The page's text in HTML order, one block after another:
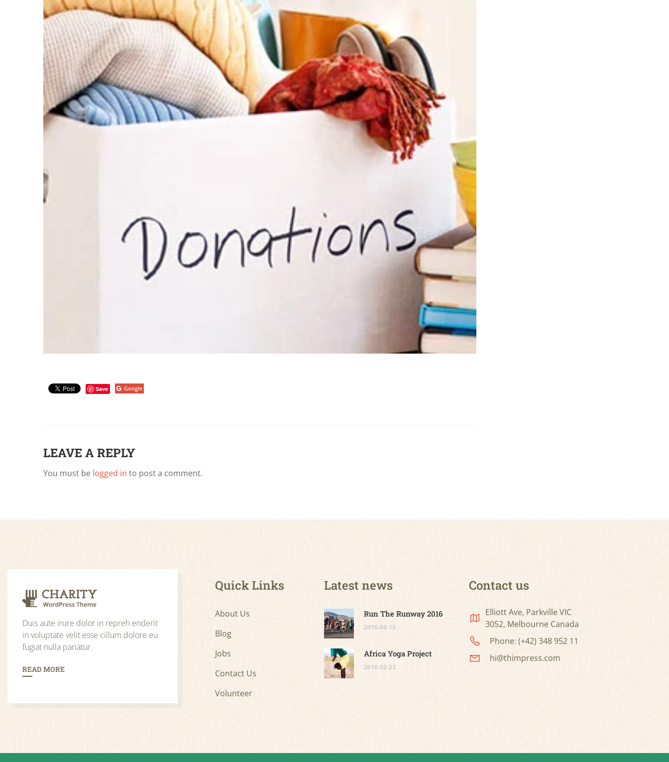
Google
Save
LEAVE A REPLY
You must be logged in to post a comment.
Duis aute irure dolor in repreh enderit
in voluptate velit esse cillum dolore eu
fugiat nulla pariatur.
READ MORE
Quick Links
About Us
Blog
Jobs
Contact Us
Volunteer
Latest news
Run The Runway 2016
2016-06-15
Africa Yoga Project
2016-02-23
Contact us
Elliott Ave, Parkville VIC
3052, Melbourne Canada
Phone: (+42) 348 952 11
hi@thimpress.com